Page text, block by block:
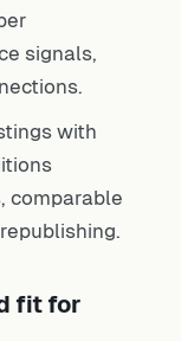
signals,
with
comparable
fit for